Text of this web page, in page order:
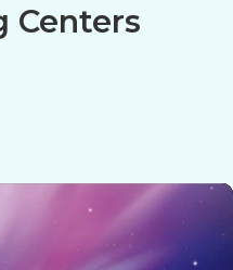
Centers